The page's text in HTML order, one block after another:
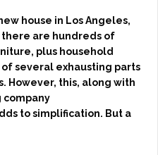
house in Los Angeles,
are hundreds of
plus household
of several exhausting parts
However, this, along with
company
to simplification. But a